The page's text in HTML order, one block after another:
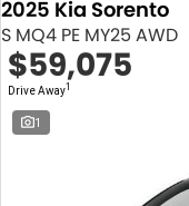
2025 Kia Sorento
S MQ4 PE MY25 AWD
$59,075
Drive Away1
1